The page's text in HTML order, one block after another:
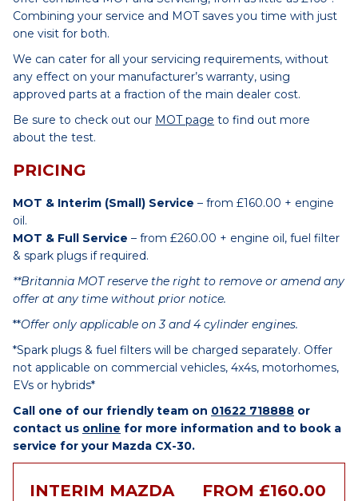
Combining your service and MOT saves you time with just
one visit for both.
We can cater for all your servicing requirements, without
any effect on your manufacturer’s warranty, using
approved parts at a fraction of the main dealer cost.
Be sure to check out our MOT page to find out more
about the test.
PRICING
MOT & Interim (Small) Service – from £160.00 + engine
oil.
MOT & Full Service – from £260.00 + engine oil, fuel filter
& spark plugs if required.
**Britannia MOT reserve the right to remove or amend any
offer at any time without prior notice.
**Offer only applicable on 3 and 4 cylinder engines.
*Spark plugs & fuel filters will be charged separately. Offer
not applicable on commercial vehicles, 4x4s, motorhomes,
EVs or hybrids*
Call one of our friendly team on 01622 718888 or
contact us online for more information and to book a
service for your Mazda CX-30.
INTERIM MAZDA
FROM £160.00